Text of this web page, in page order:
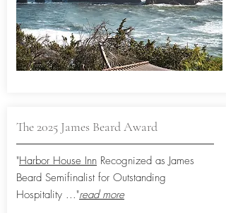
The 2025 James Beard Award
"Harbor House Inn Recognized as James
Beard Semifinalist for Outstanding
Hospitality ..."read more